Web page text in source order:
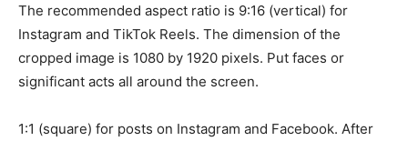
The recommended aspect ratio is 9:16 (vertical) for
Instagram and TikTok Reels. The dimension of the
cropped image is 1080 by 1920 pixels. Put faces or
significant acts all around the screen.
1:1 (square) for posts on Instagram and Facebook. After